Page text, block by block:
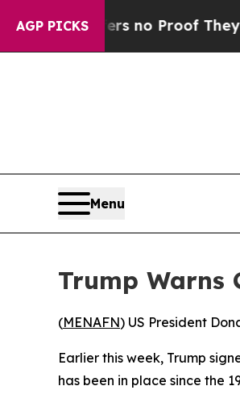
AGP PICKS
but Offers no Proof They Exist
Menu
Trump Warns
(MENAFN) US President
Earlier this week, Trump
has been in place since the